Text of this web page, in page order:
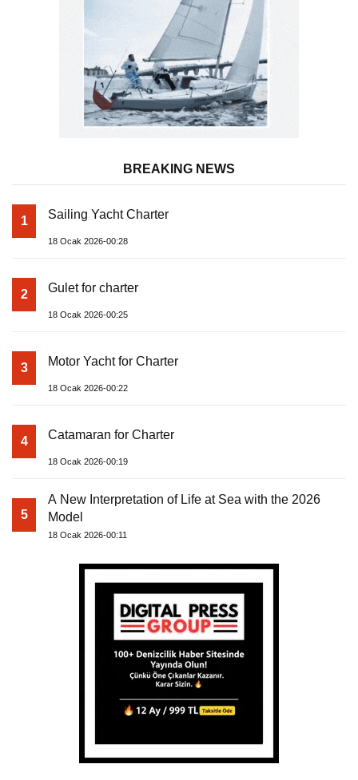
BREAKING NEWS
1 Sailing Yacht Charter
18 Ocak 2026-00:28
2 Gulet for charter
18 Ocak 2026-00:25
3 Motor Yacht for Charter
18 Ocak 2026-00:22
4 Catamaran for Charter
18 Ocak 2026-00:19
5
A New Interpretation of Life at Sea with the 2026
Model
18 Ocak 2026-00:11